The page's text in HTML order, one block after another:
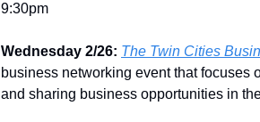
9:30pm
Wednesday 2/26: The Twin Cities
business networking event that focuses
and sharing business opportunities in